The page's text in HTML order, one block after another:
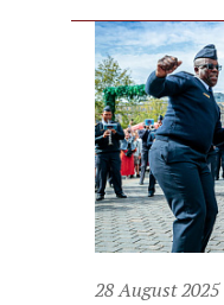
28 August 2025